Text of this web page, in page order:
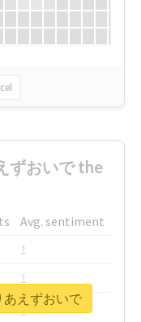
ずおいで the
Avg. sentiment
1
1
1
あえずおいで